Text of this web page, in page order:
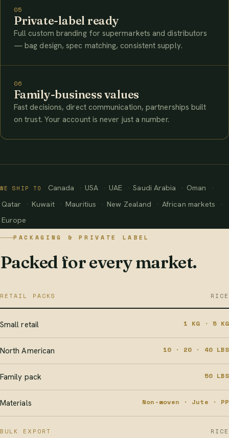
05
Private-label ready
Full custom branding for supermarkets and distributors
— bag design, spec matching, consistent supply.
06
Family-business values
Fast decisions, direct communication, partnerships built
on trust. Your account is never just a number.
WE SHIP TO Canada USA UAE Saudi Arabia
Oman
Qatar
Kuwait Mauritius New Zealand
African markets
Europe
PACKAGING & PRIVATE LABEL
Packed for every market.
RETAIL PACKS RICE
Small retail 1 KG · 5 KG
North American 10 · 20 · 40 LBS
Family pack 50 LBS
Materials Non-woven · Jute · PP
BULK EXPORT RICE